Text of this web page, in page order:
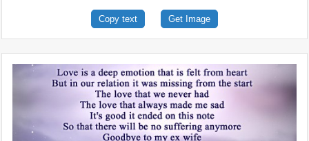
Copy text Get Image